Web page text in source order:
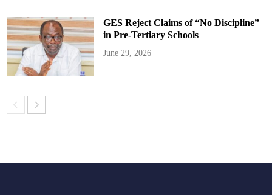
GES Reject Claims of “No Discipline”
in Pre-Tertiary Schools
June 29, 2026